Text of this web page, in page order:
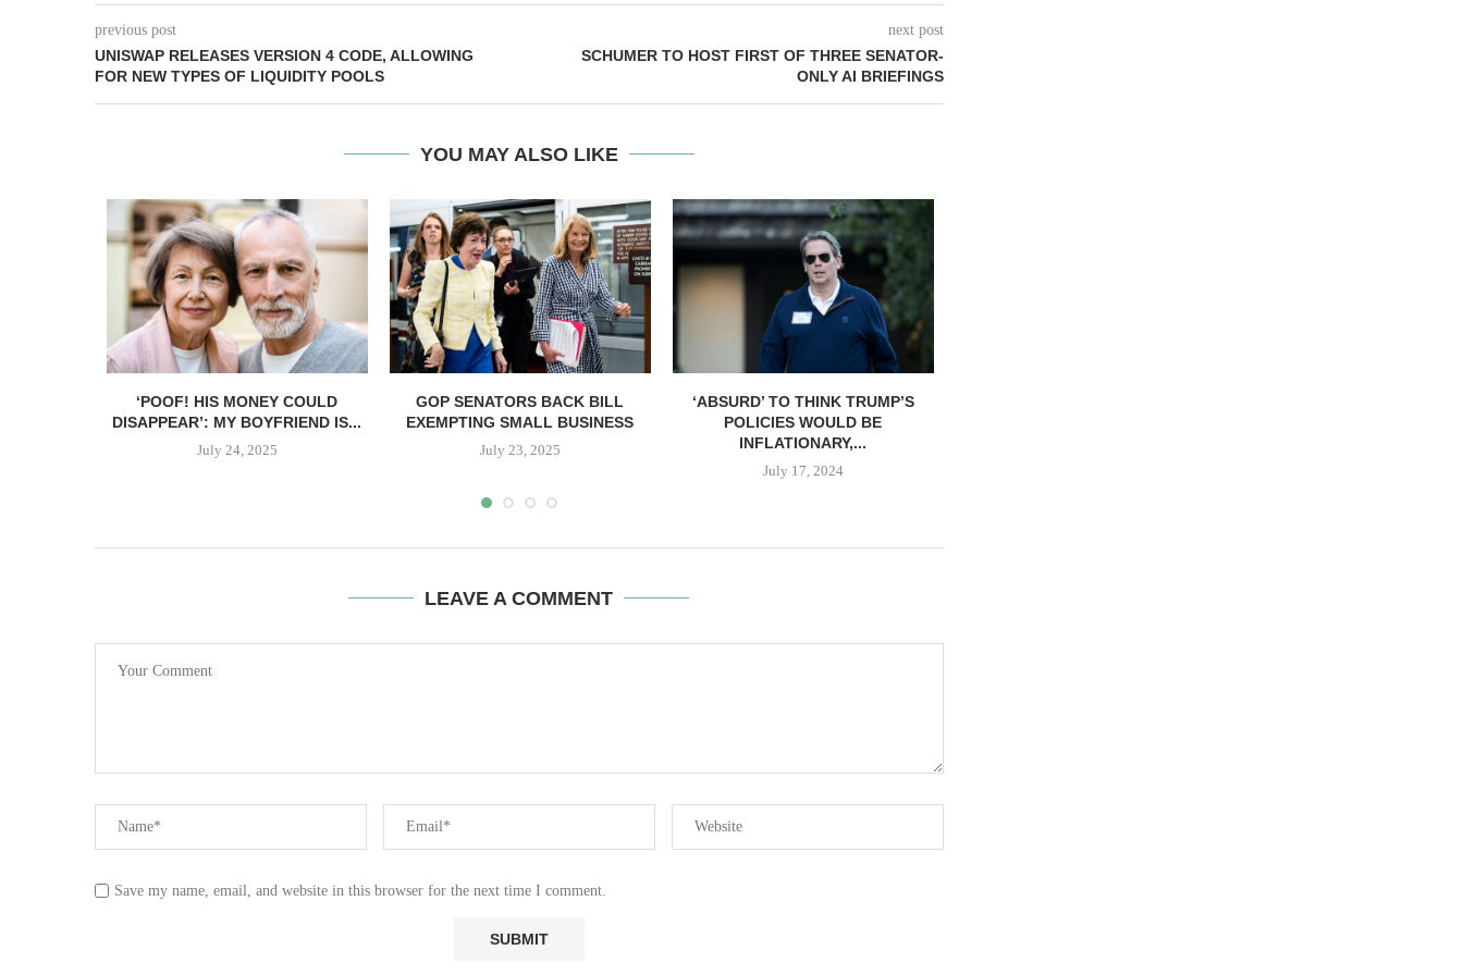
previous post
UNISWAP RELEASES VERSION 4 CODE, ALLOWING
FOR NEW TYPES OF LIQUIDITY POOLS
next post
SCHUMER TO HOST FIRST OF THREE SENATOR-
ONLY AI BRIEFINGS
YOU MAY ALSO LIKE
‘POOF! HIS MONEY COULD
DISAPPEAR’: MY BOYFRIEND IS...
July 24, 2025
GOP SENATORS BACK BILL
EXEMPTING SMALL BUSINESS
July 23, 2025
‘ABSURD’ TO THINK TRUMP’S
POLICIES WOULD BE
INFLATIONARY,...
July 17, 2024
LEAVE A COMMENT
Save my name, email, and website in this browser for the next time I comment.